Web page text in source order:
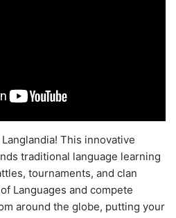
This innovative
traditional language learning
tournaments, and clan
Languages and compete
around the globe, putting your